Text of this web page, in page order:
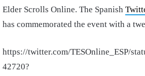
Elder Scrolls Online. The Spanish
has commemorated the event with a
https://twitter.com/TESOnline_ESP/
42720?